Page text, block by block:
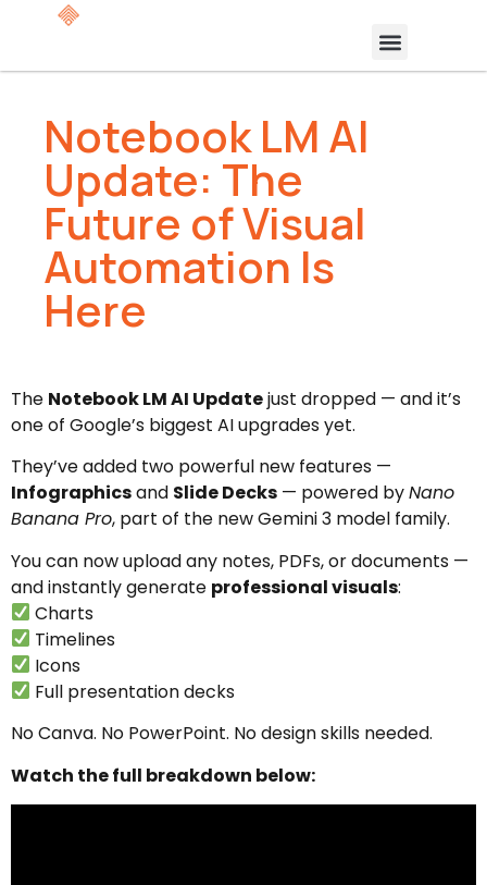
Notebook LM AI
Update: The
Future of Visual
Automation Is
Here
The Notebook LM AI Updatejust dropped — and it’s
one of Google’s biggest AI upgrades yet.
They’ve added two powerful new features —
Infographicsand Slide Decks — powered byNano
Banana Pro, part of the new Gemini 3 model family.
You can now upload any notes, PDFs, or documents —
and instantly generate professional visuals:
Charts
Timelines
Icons
Full presentation decks
No Canva. No PowerPoint. No design skills needed.
Watch the full breakdown below: